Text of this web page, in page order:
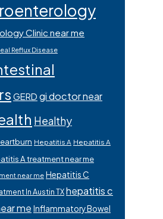
Clinic near me
Reflux Disease
GERD gi doctor near
Healthy
Hepatitis A Hepatitis A
A treatment near me
near me Hepatitis C
In Austin TXhepatitis c
me Inflammatory Bowel